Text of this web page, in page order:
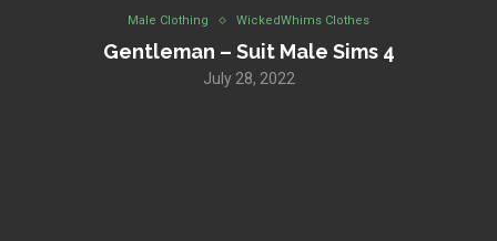
Male Clothing WickedWhims Clothes
Gentleman – Suit Male Sims 4
July 28, 2022